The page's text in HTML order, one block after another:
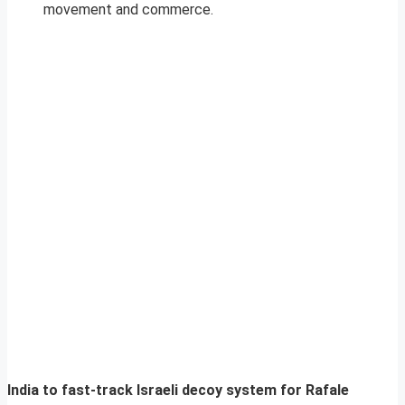
movement and commerce.
India to fast-track Israeli decoy system for Rafale